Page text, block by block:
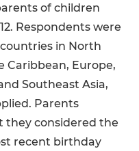
of children
Respondents were
in North
Caribbean, Europe,
Southeast Asia,
Parents
they considered the
recent birthday